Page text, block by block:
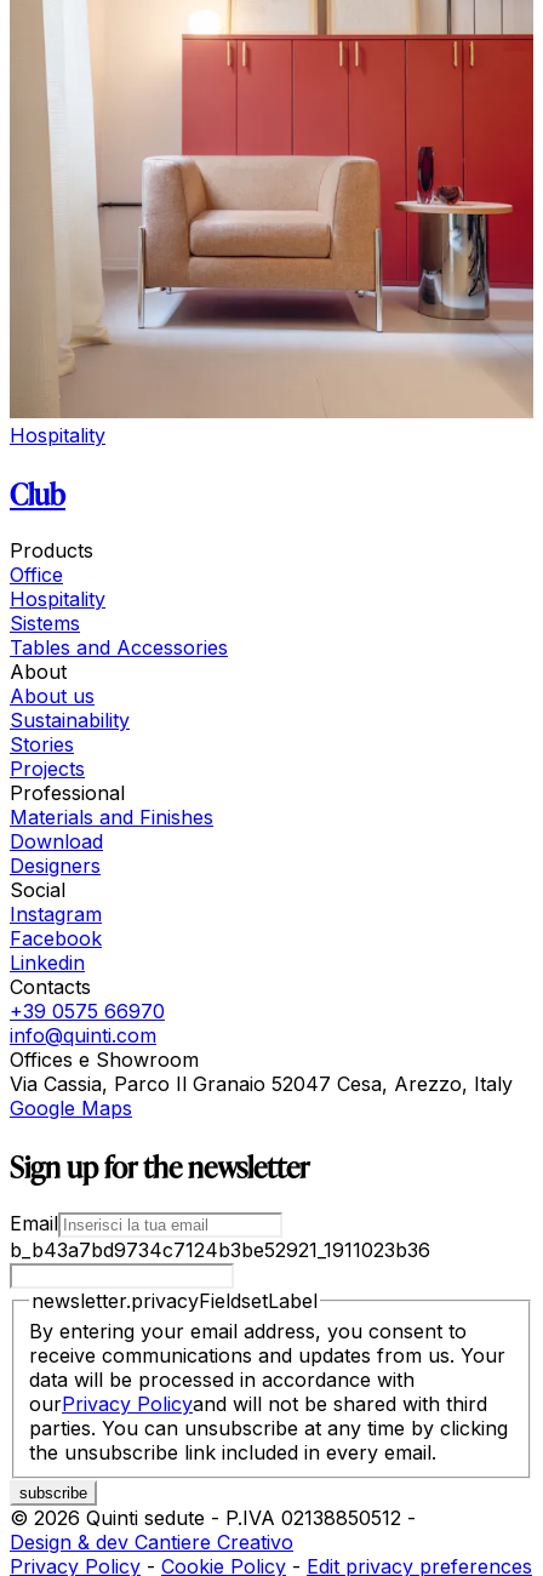
Hospitality
Club
Products
Office
Hospitality
Sistems
Tables and Accessories
About
About us
Sustainability
Stories
Projects
Professional
Materials and Finishes
Download
Designers
Social
Instagram
Facebook
Linkedin
Contacts
+39 0575 66970
info@quinti.com
Offices e Showroom
Via Cassia, Parco Il Granaio 52047 Cesa, Arezzo, Italy
Google Maps
Sign up for the newsletter
Email
b_b43a7bd9734c7124b3be52921_1911023b36
newsletter.privacyFieldsetLabel
By entering your email address, you consent to
receive communications and updates from us. Your
data will be processed in accordance with
ourPrivacy Policyand will not be shared with third
parties. You can unsubscribe at any time by clicking
the unsubscribe link included in every email.
© 2026 Quinti sedute - P.IVA 02138850512 -
Design & dev Cantiere Creativo
Privacy Policy - Cookie Policy - Edit privacy preferences